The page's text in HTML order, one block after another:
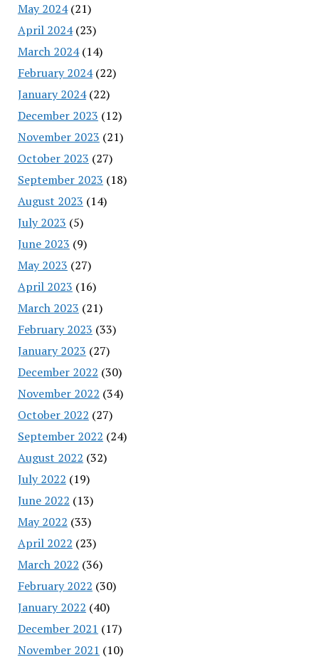
May 2024(21)
April 2024(23)
March 2024(14)
February 2024(22)
January 2024(22)
December 2023 (12)
November 2023 (21)
October 2023 (27)
September 2023 (18)
August 2023 (14)
July 2023 (5)
June 2023 (9)
May 2023 (27)
April 2023 (16)
March 2023 (21)
February 2023 (33)
January 2023 (27)
December 2022 (30)
November 2022 (34)
October 2022 (27)
September 2022 (24)
August 2022 (32)
July 2022 (19)
June 2022 (13)
May 2022 (33)
April 2022 (23)
March 2022 (36)
February 2022 (30)
January 2022 (40)
December 2021 (17)
November 2021 (10)